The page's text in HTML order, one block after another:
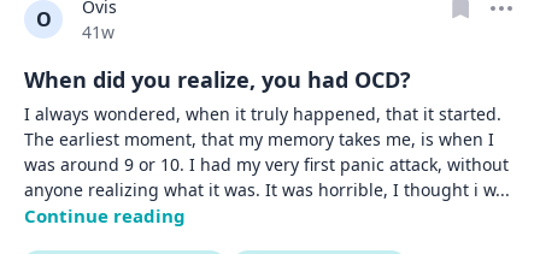
O
Ovis
Date posted
41w
When did you realize, you had OCD?
I always wondered, when it truly happened, that it started.
The earliest moment, that my memory takes me, is when I
was around 9 or 10. I had my very first panic attack, without
anyone realizing what it was. It was horrible, I thought i w...
Continue reading